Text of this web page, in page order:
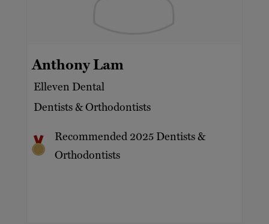
Anthony Lam
Elleven Dental
Dentists & Orthodontists
Recommended 2025 Dentists &
Orthodontists